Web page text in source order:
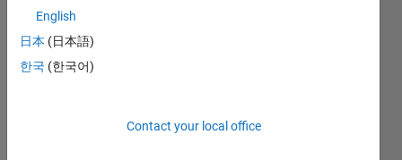
No
Endorsements
English
日本 (日本語)
한국 (한국어)
Contact your local office